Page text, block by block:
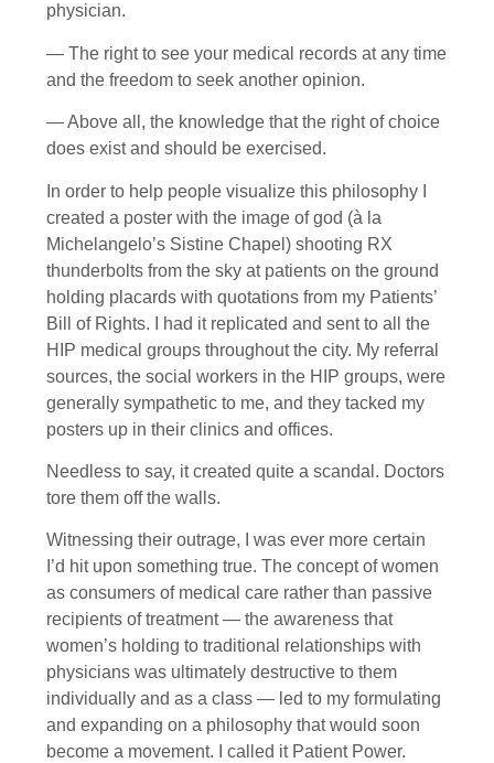
physician.
— The right to see your medical records at any time
and the freedom to seek another opinion.
— Above all, the knowledge that the right of choice
does exist and should be exercised.
In order to help people visualize this philosophy I
created a poster with the image of god (à la
Michelangelo’s Sistine Chapel) shooting RX
thunderbolts from the sky at patients on the ground
holding placards with quotations from my Patients’
Bill of Rights. I had it replicated and sent to all the
HIP medical groups throughout the city. My referral
sources, the social workers in the HIP groups, were
generally sympathetic to me, and they tacked my
posters up in their clinics and offices.
Needless to say, it created quite a scandal. Doctors
tore them off the walls.
Witnessing their outrage, I was ever more certain
I’d hit upon something true. The concept of women
as consumers of medical care rather than passive
recipients of treatment — the awareness that
women’s holding to traditional relationships with
physicians was ultimately destructive to them
individually and as a class — led to my formulating
and expanding on a philosophy that would soon
become a movement. I called it Patient Power.